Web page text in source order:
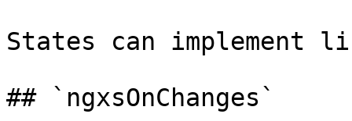
States can implement
## `ngxsOnChanges`